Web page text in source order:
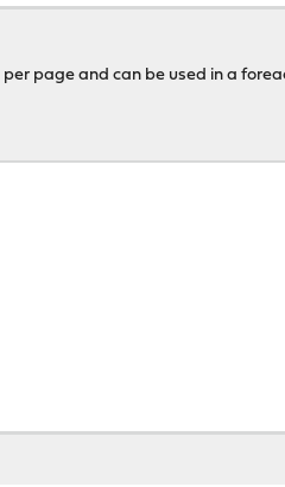
page and can be used in a